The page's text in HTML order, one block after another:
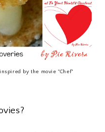
by the movie "Chef"